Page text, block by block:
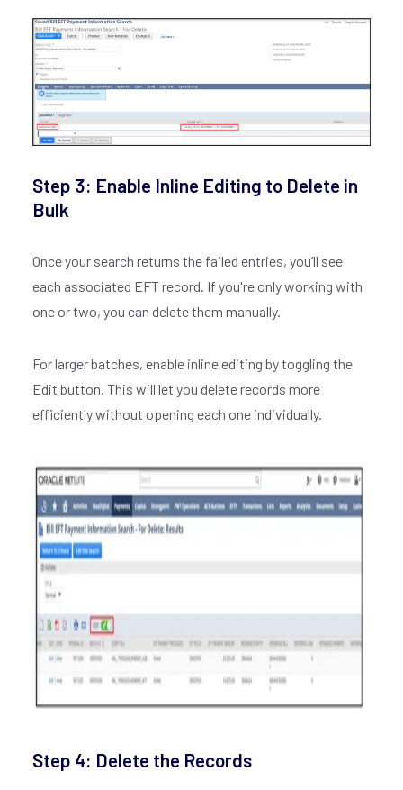
Step 3: Enable Inline Editing to Delete in
Bulk
Once your search returns the failed entries, you’ll see
each associated EFT record. If you're only working with
one or two, you can delete them manually.
For larger batches, enable inline editing by toggling the
Edit button. This will let you delete records more
efficiently without opening each one individually.
Step 4: Delete the Records